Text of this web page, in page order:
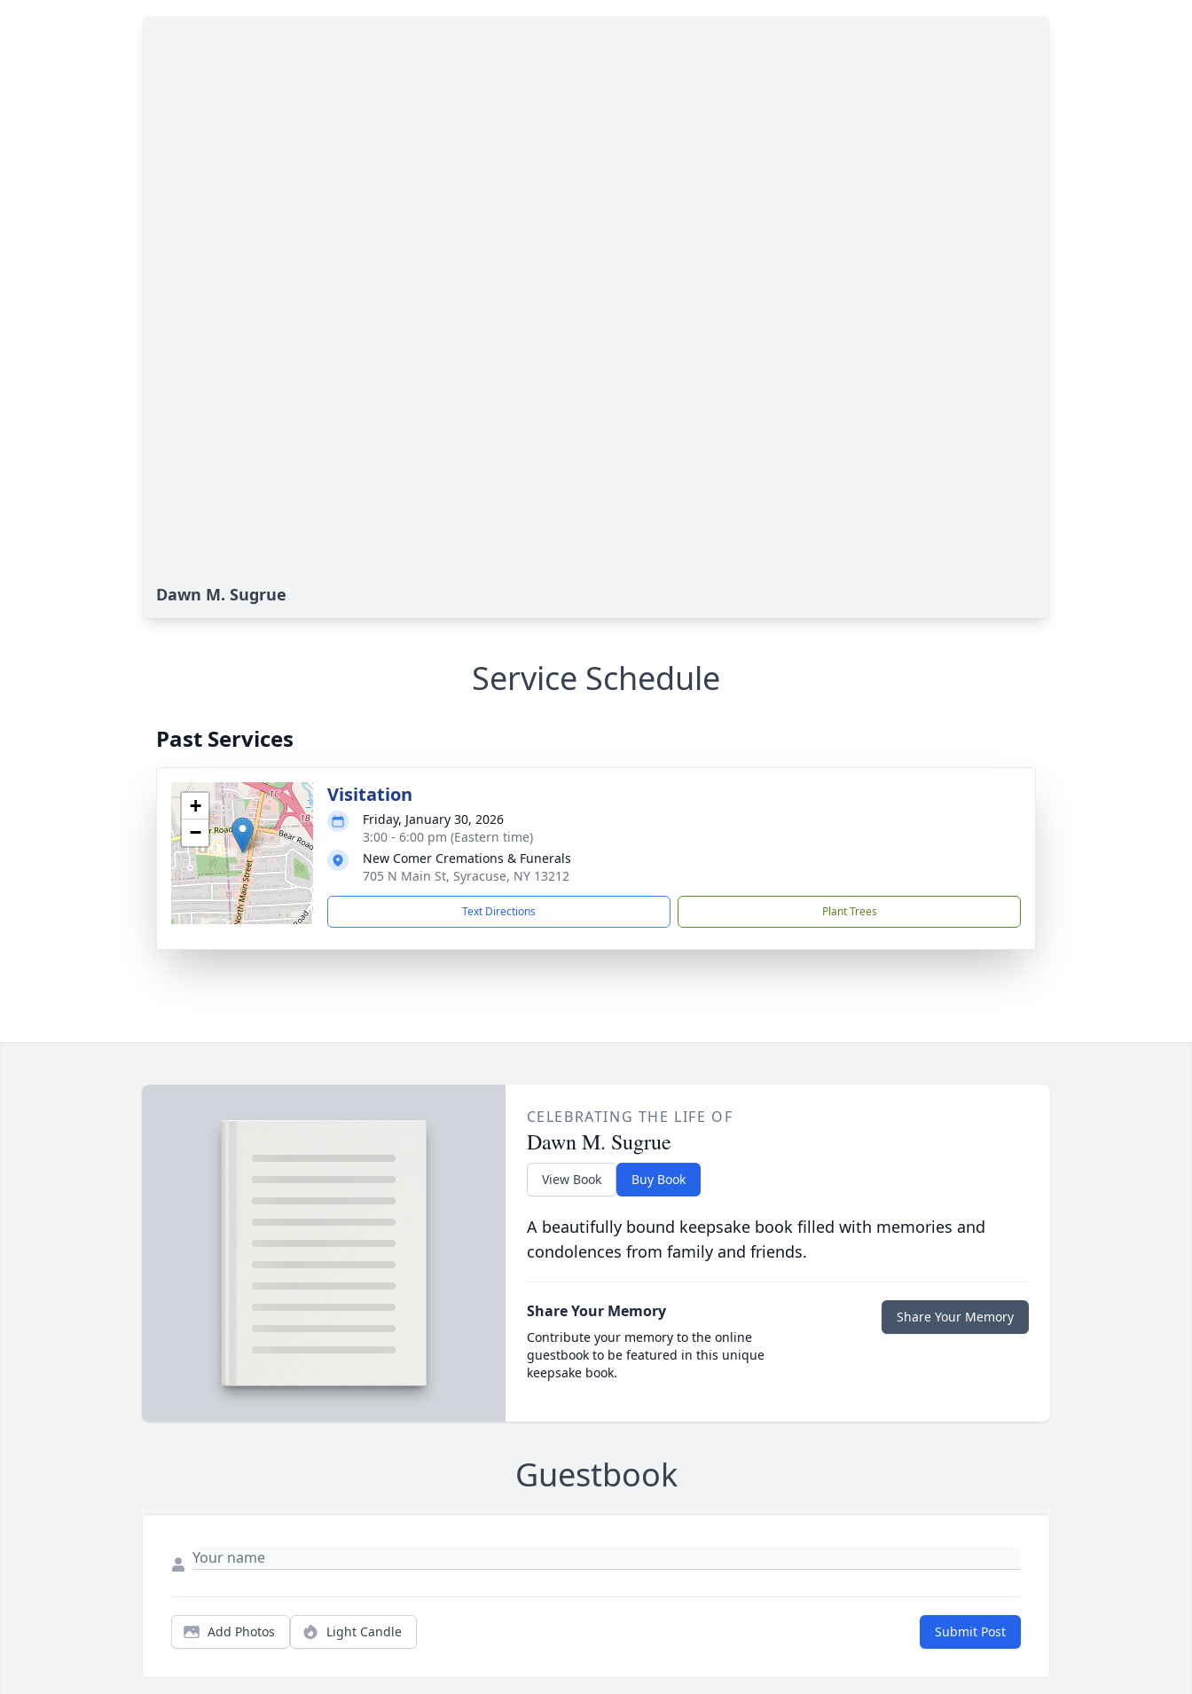
Dawn M. Sugrue
Service Schedule
Past Services
+
−
Visitation
Friday, January 30, 2026
3:00 - 6:00 pm (Eastern time)
New Comer Cremations & Funerals
705 N Main St, Syracuse, NY 13212
Text Directions Plant Trees
CELEBRATING THE LIFE OF
Dawn M. Sugrue
View Book Buy Book
A beautifully bound keepsake book filled with memories and
condolences from family and friends.
Share Your Memory
Contribute your memory to the online
guestbook to be featured in this unique
keepsake book.
Share Your Memory
Guestbook
Add Photos Light Candle Submit Post